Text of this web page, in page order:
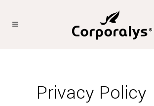
Privacy Policy